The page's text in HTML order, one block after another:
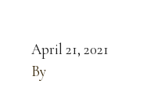
April 21, 2021
By